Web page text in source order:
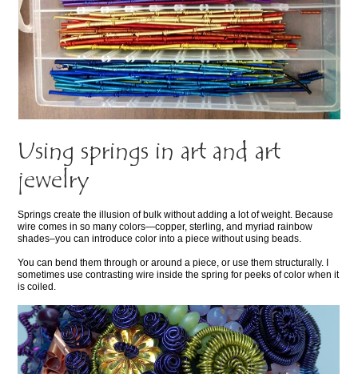
Using springs in art and art
jewelry
Springs create the illusion of bulk without adding a lot of weight. Because
wire comes in so many colors—copper, sterling, and myriad rainbow
shades–you can introduce color into a piece without using beads.
You can bend them through or around a piece, or use them structurally. I
sometimes use contrasting wire inside the spring for peeks of color when it
is coiled.